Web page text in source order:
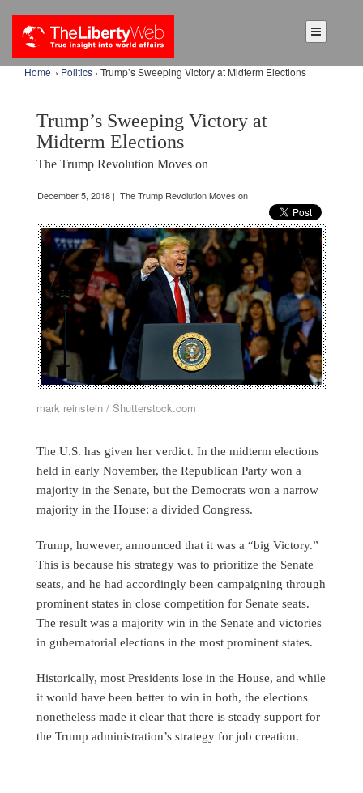
Home › Politics › Trump’s Sweeping Victory at Midterm Elections
Trump’s Sweeping Victory at
Midterm Elections
The Trump Revolution Moves on
December 5, 2018 | The Trump Revolution Moves on
mark reinstein / Shutterstock.com
The U.S. has given her verdict. In the midterm elections
held in early November, the Republican Party won a
majority in the Senate, but the Democrats won a narrow
majority in the House: a divided Congress.
Trump, however, announced that it was a “big Victory.”
This is because his strategy was to prioritize the Senate
seats, and he had accordingly been campaigning through
prominent states in close competition for Senate seats.
The result was a majority win in the Senate and victories
in gubernatorial elections in the most prominent states.
Historically, most Presidents lose in the House, and while
it would have been better to win in both, the elections
nonetheless made it clear that there is steady support for
the Trump administration’s strategy for job creation.